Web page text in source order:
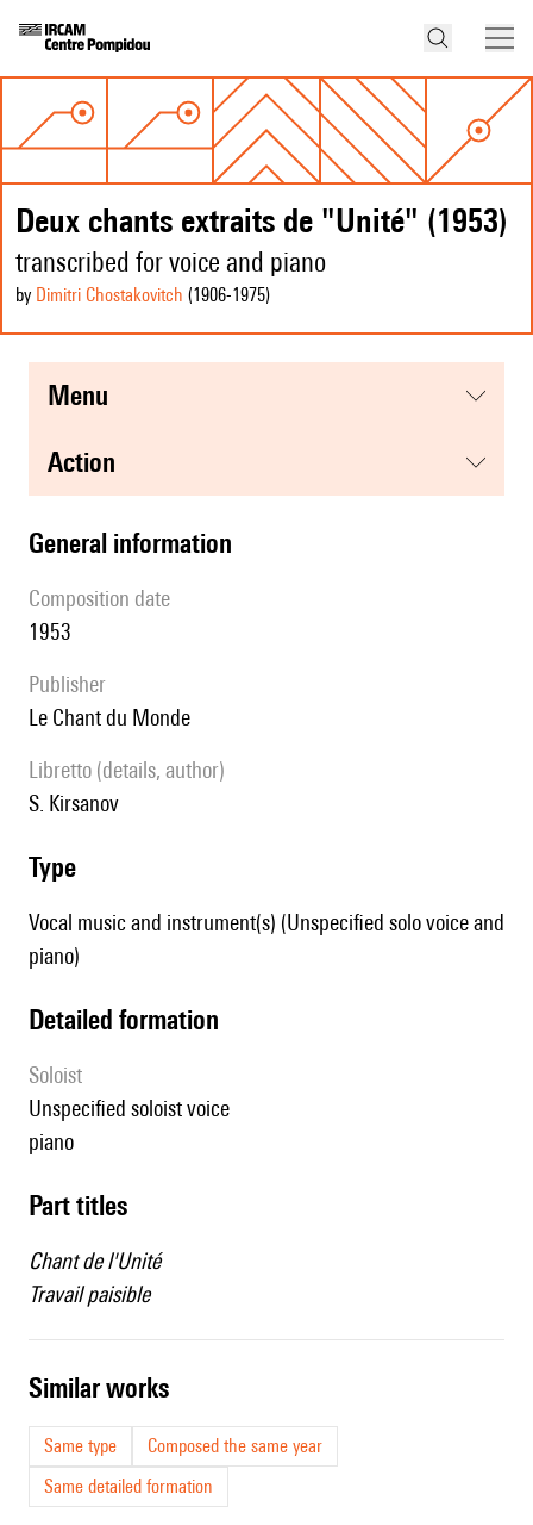
Deux chants extraits de "Unité" (1953)
transcribed for voice and piano
by Dimitri Chostakovitch (1906-1975)
menu
action
general information
composition date
1953
publisher
Le Chant du Monde
Libretto (details, author)
S. Kirsanov
type
Vocal music and instrument(s) (Unspecified solo voice and
piano)
detailed formation
Soloist
unspecified soloist voice
piano
Part titles
Chant de l'Unité
Travail paisible
similar works
Same type
Composed the same year
Same detailed formation